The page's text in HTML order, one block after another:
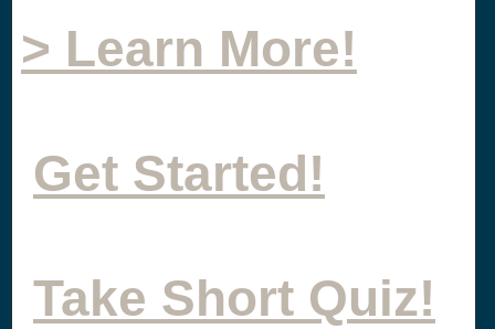
> Learn More!
Get Started!
Take Short Quiz!